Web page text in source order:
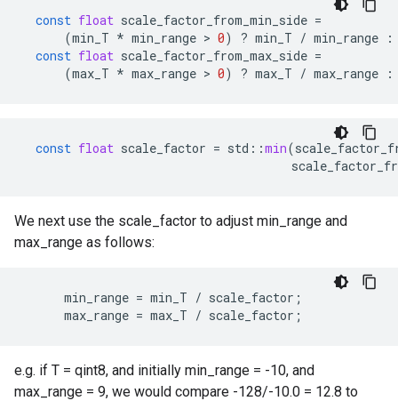
const float scale_factor_from_min_side =
(min_T * min_range > 0) ? min_T / min_range
:
const float scale_factor_from_max_side =
(max_T * max_range > 0) ? max_T / max_range :
const float scale_factor = std ::min(
We next use the scale_factor to adjust min_range and
max_range as follows:
      min_range = min_T / scale_factor;
      max_range = max_T / scale_factor;
e.g. if T = qint8, and initially min_range = -10, and
max_range = 9, we would compare -128/-10.0 = 12.8 to